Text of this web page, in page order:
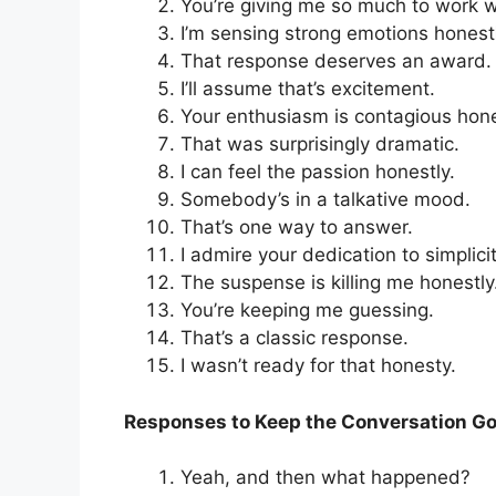
You’re giving me so much to work
I’m sensing strong emotions
That response deserves an award.
I’ll assume that’s excitement.
Your enthusiasm is contagious
That was surprisingly dramatic.
I can feel the passion honestly.
Somebody’s in a talkative mood.
That’s one way to answer.
I admire your dedication to
The suspense is killing me
You’re keeping me guessing.
That’s a classic response.
I wasn’t ready for that honesty.
Responses to Keep the Conversation
Yeah, and then what happened?